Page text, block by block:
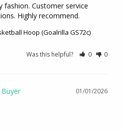
fashion. Customer service
Highly recommend.
Hoop (Goalrilla GS72c)
Was this helpful? 0 0
01/01/2026